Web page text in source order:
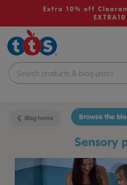
Extra 10% off
EXTRA10
School Resources
Shop
Blog home
sensory
Browse the